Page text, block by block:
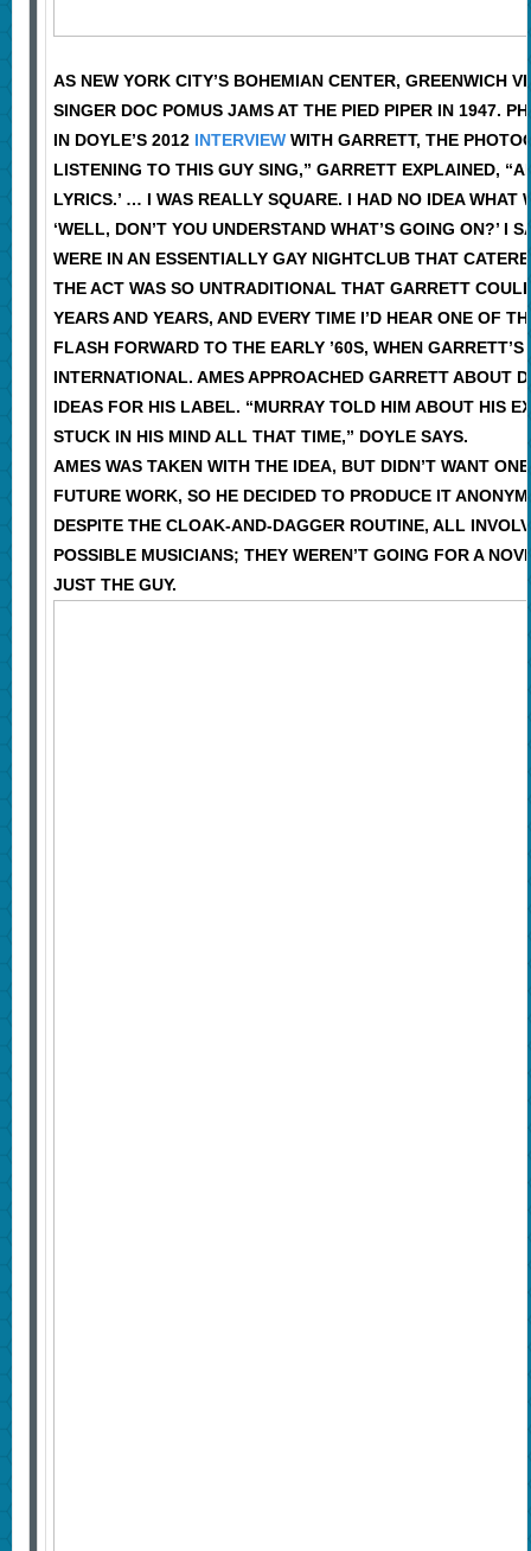
AS NEW YORK CITY’S BOHEMIAN CENTER, GREENWICH
SINGER DOC POMUS JAMS AT THE PIED PIPER IN 1947.
IN DOYLE’S 2012 INTERVIEWWITH GARRETT, THE
LISTENING TO THIS GUY SING,” GARRETT EXPLAINED,
LYRICS.’ … I WAS REALLY SQUARE. I HAD NO IDEA WHAT
‘WELL, DON’T YOU UNDERSTAND WHAT’S GOING ON?’ I
WERE IN AN ESSENTIALLY GAY NIGHTCLUB THAT
THE ACT WAS SO UNTRADITIONAL THAT GARRETT
YEARS AND YEARS, AND EVERY TIME I’D HEAR ONE OF
FLASH FORWARD TO THE EARLY ’60S, WHEN
INTERNATIONAL. AMES APPROACHED GARRETT ABOUT
IDEAS FOR HIS LABEL. “MURRAY TOLD HIM ABOUT HIS
STUCK IN HIS MIND ALL THAT TIME,” DOYLE SAYS.
AMES WAS TAKEN WITH THE IDEA, BUT DIDN’T WANT
FUTURE WORK, SO HE DECIDED TO PRODUCE IT
DESPITE THE CLOAK-AND-DAGGER ROUTINE, ALL
POSSIBLE MUSICIANS; THEY WEREN’T GOING FOR A
JUST THE GUY.